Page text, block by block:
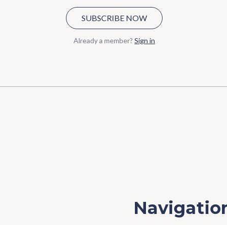
SUBSCRIBE NOW
Already a member? Sign in